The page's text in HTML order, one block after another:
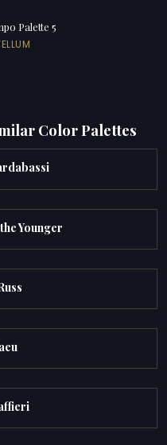
Palette 5
Color Palettes
Younger